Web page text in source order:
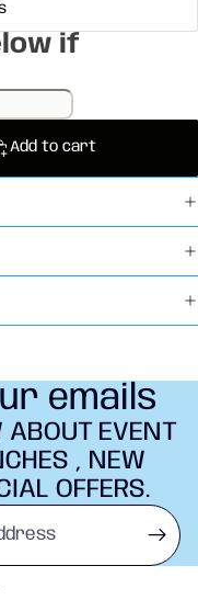
if
Add to cart
emails
ABOUT EVENT
, NEW
OFFERS.